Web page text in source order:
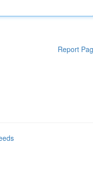
Report